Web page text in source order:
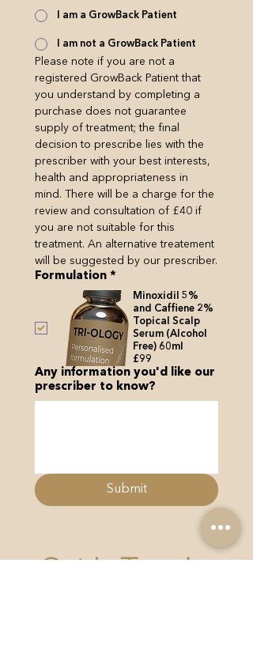
I am a GrowBack Patient
I am not a GrowBack Patient
Please note if you are not a
registered GrowBack Patient that
you understand by completing a
purchase does not guarantee
supply of treatment; the ﬁnal
decision to prescribe lies with the
prescriber with your best interests,
health and appropriateness in
mind. There will be a charge for the
review and consultation of £40 if
you are not suitable for this
treatment. An alternative treatement
will be suggested by our prescriber.
Formulation *
Minoxidil 5%
and Caffiene 2%
Topical Scalp
Serum (Alcohol
Free) 60ml
£99
Any information you'd like our
prescriber to know?
Submit
Get In Touch...